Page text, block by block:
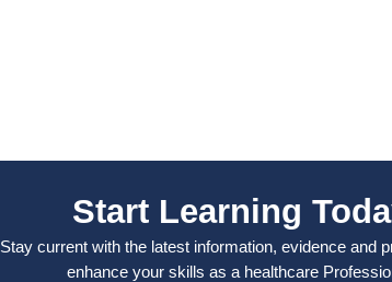
Start Learning
Stay current with the latest information, evidence and
enhance your skills as a healthcare